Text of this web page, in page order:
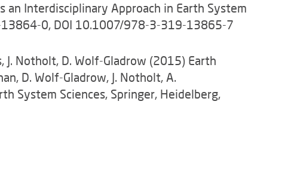
an Interdisciplinary Approach in Earth System
13864-0, DOI 10.1007/978-3-319-13865-7
J. Notholt, D. Wolf-Gladrow (2015) Earth
D. Wolf-Gladrow, J. Notholt, A.
System Sciences, Springer, Heidelberg,